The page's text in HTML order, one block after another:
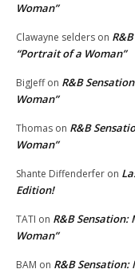
Woman”
Clawayne selders on
“Portrait of a Woman”
BigJeffon R&B
Woman”
Thomas on R&B
Woman”
Shante Diffenderfer on
Edition!
TATI on R&B Sensation:
Woman”
BAM on R&B